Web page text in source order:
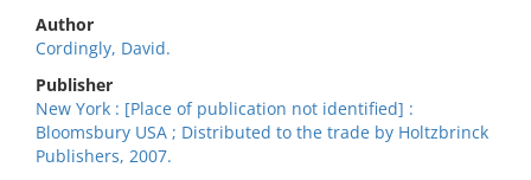
Author
Cordingly, David.
Publisher
New York : [Place of publication not identified] :
Bloomsbury USA ; Distributed to the trade by Holtzbrinck
Publishers, 2007.